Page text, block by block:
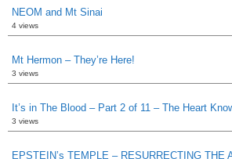
NEOM and Mt Sinai
4 views
Mt Hermon – They’re Here!
3 views
It’s in The Blood – Part 2 of 11 – The Heart
3 views
EPSTEIN’s TEMPLE – RESURRECTING THE